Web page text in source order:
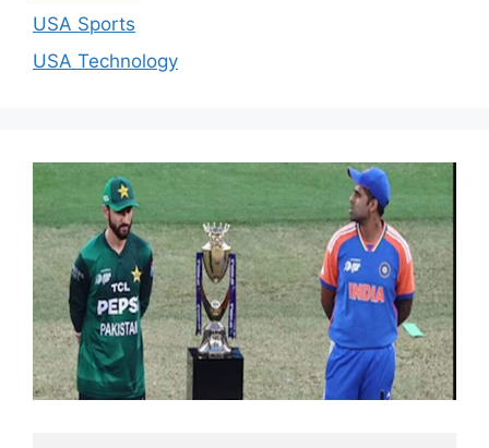
USA Sports
USA Technology